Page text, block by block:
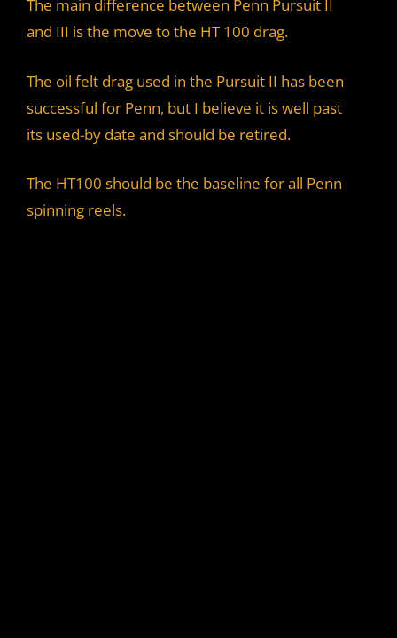
The main difference between Penn Pursuit II
and III is the move to the HT 100 drag.
The oil felt drag used in the Pursuit II has been
successful for Penn, but I believe it is well past
its used-by date and should be retired.
The HT100 should be the baseline for all Penn
spinning reels.